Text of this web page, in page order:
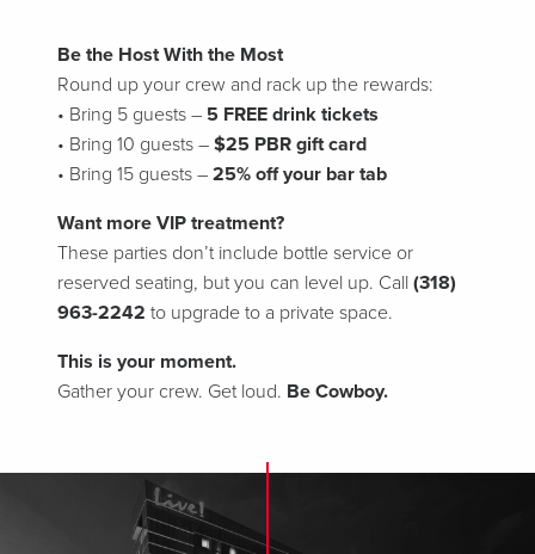
Be the Host With the Most
Round up your crew and rack up the rewards:
• Bring 5 guests – 5 FREE drink tickets
• Bring 10 guests – $25 PBR gift card
• Bring 15 guests – 25% off your bar tab
Want more VIP treatment?
These parties don’t include bottle service or
reserved seating, but you can level up. Call (318)
963-2242 to upgrade to a private space.
This is your moment.
Gather your crew. Get loud. Be Cowboy.